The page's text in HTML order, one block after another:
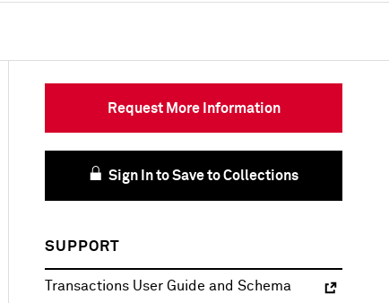
Request More Information
Sign In to Save to Collections
SUPPORT
Transactions User Guide and Schema